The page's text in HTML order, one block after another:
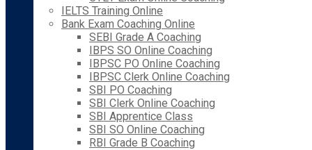
IELTS Training Online
Bank Exam Coaching Online
SEBI Grade A Coaching
IBPS SO Online Coaching
IBPSC PO Online Coaching
IBPSC Clerk Online Coaching
SBI PO Coaching
SBI Clerk Online Coaching
SBI Apprentice Class
SBI SO Online Coaching
RBI Grade B Coaching